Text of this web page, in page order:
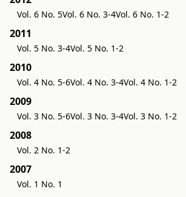
Vol. 6 No. 5Vol. 6 No. 3-4Vol. 6 No. 1-2
2011
Vol. 5 No. 3-4Vol. 5 No. 1-2
2010
Vol. 4 No. 5-6Vol. 4 No. 3-4Vol. 4 No. 1-2
2009
Vol. 3 No. 5-6Vol. 3 No. 3-4Vol. 3 No. 1-2
2008
Vol. 2 No. 1-2
2007
Vol. 1 No. 1